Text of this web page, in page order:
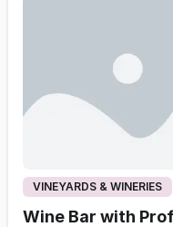
VINEYARDS & WINERIES
Wine Bar with